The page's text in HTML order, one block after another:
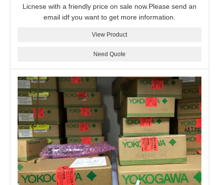
Licnese with a friendly price on sale now.Please send an
email idf you want to get more information.
View Product
Need Quote